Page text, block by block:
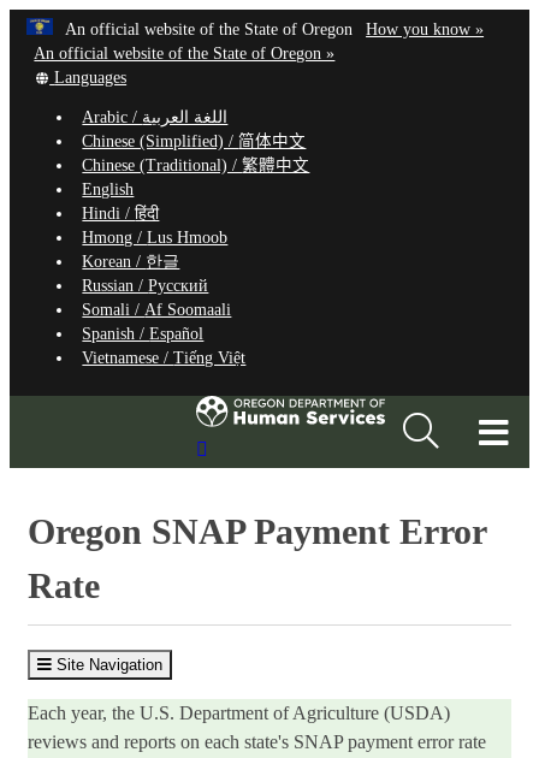
Skip
to
main
content
An official website of the State of Oregon Learn
How you know »(how
An official website of the State of Oregon »
Translate
site
into
other
Languages
Arabic / اللغة العربية
Chinese (Simplified) /简体中文
Chinese (Traditional) /繁體中文
English
Hindi /हिंदी
Hmong /Lus Hmoob
Korean / 한글
Russian /Русский
Somali /Af Soomaali
Spanish /Español
Vietnamese /Tiếng Việt
Oregon SNAP Payment Error
Rate
Site Navigation
Each year, the U.S. Department of Agriculture (USDA)
reviews and reports on each state's SNAP payment error rate